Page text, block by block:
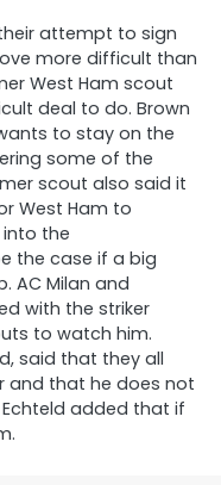
attempt to sign
more difficult than
West Ham scout
deal to do. Brown
to stay on the
some of the
scout also said it
West Ham to
the
the case if a big
AC Milan and
with the striker
to watch him.
said that they all
and that he does not
added that if